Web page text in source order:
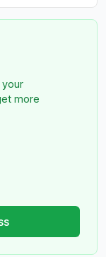
your
more